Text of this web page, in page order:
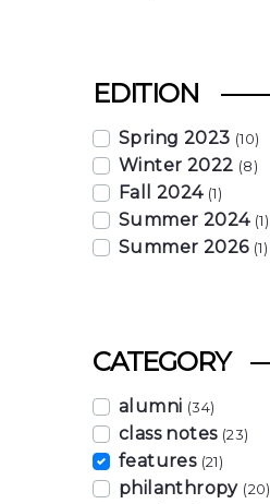
EDITION
Spring 2023 (10)
Winter 2022 (8)
Fall 2024 (1)
Summer 2024 (1)
Summer 2026 (1)
CATEGORY
alumni (34)
class notes (23)
features (21)
philanthropy (20)